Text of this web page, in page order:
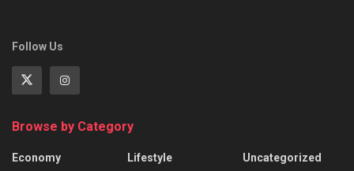
Follow Us
Browse by Category
Economy
Lifestyle
Uncategorized